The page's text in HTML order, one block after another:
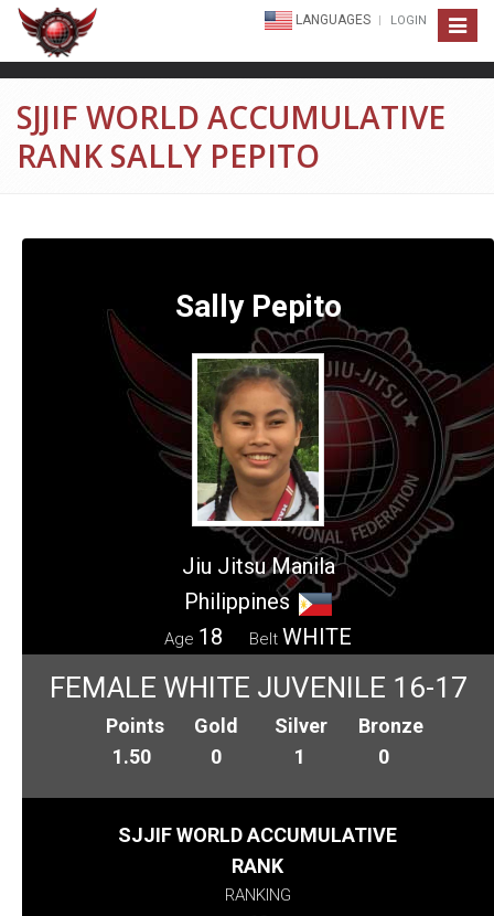
Toggle
LANGUAGES LOGIN
SJJIF WORLD ACCUMULATIVE
RANK SALLY PEPITO
Sally Pepito
Jiu Jitsu Manila
Philippines
Age 18 Belt WHITE
FEMALE WHITE JUVENILE 16-17
Points
1.50
Gold
0
Silver
1
Bronze
0
SJJIF WORLD ACCUMULATIVE
RANK
RANKING